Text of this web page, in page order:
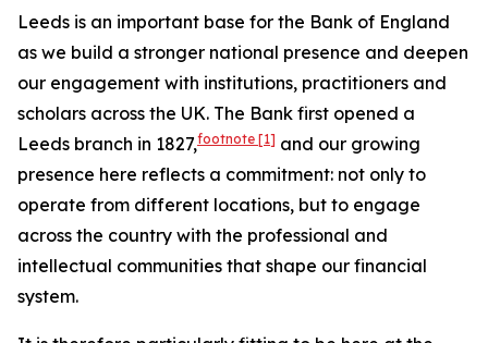
Leeds is an important base for the Bank of England
as we build a stronger national presence and deepen
our engagement with institutions, practitioners and
scholars across the UK. The Bank first opened a
Leeds branch in 1827,footnote [1] and our growing
presence here reflects a commitment: not only to
operate from different locations, but to engage
across the country with the professional and
intellectual communities that shape our financial
system.